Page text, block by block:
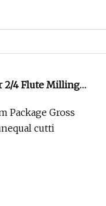
2/4 Flute Milling
Package Gross
cutti